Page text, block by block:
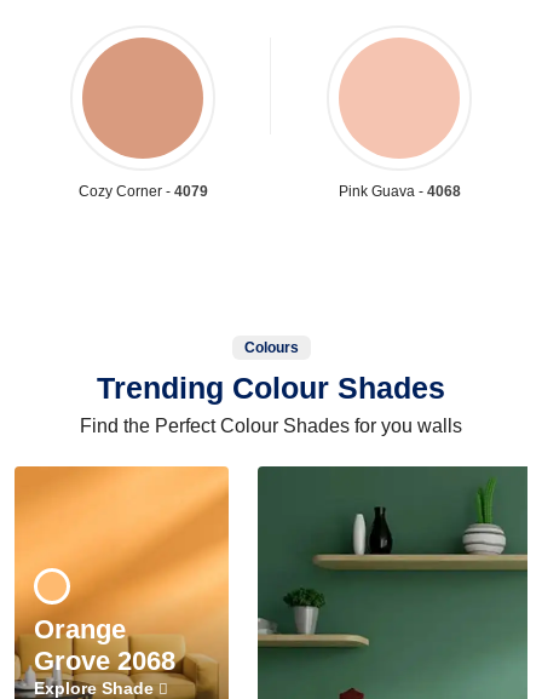
Cozy Corner - 4079 Pink Guava - 4068
Colours
Trending Colour Shades
Find the Perfect Colour Shades for you walls
Orange
Grove 2068
Explore Shade